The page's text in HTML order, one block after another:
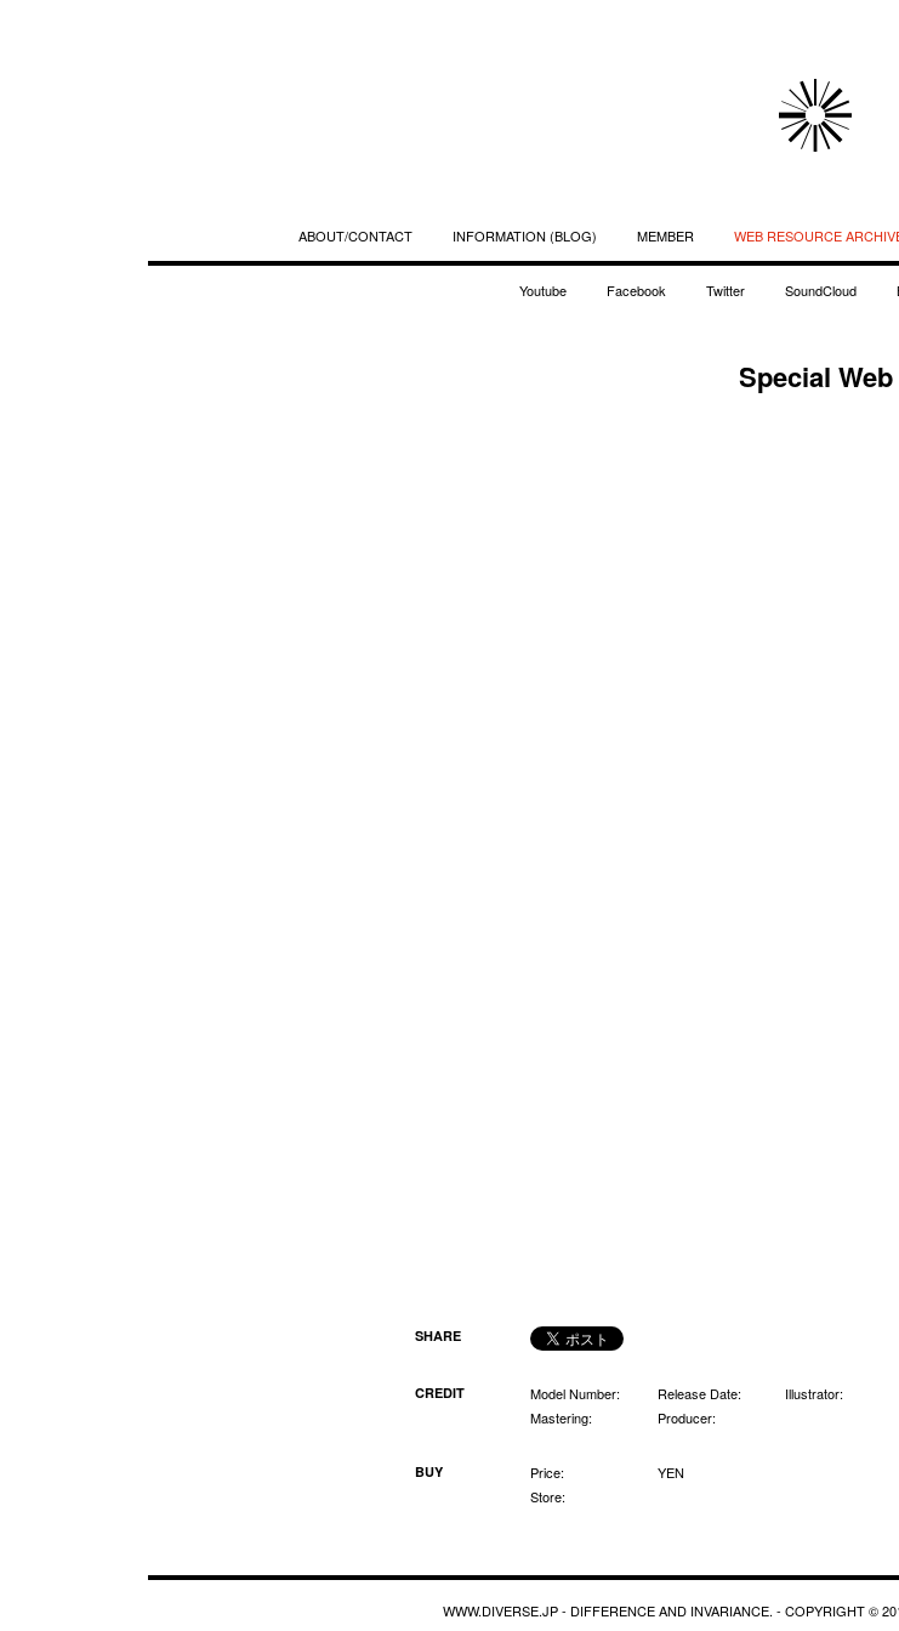
ABOUT/CONTACT INFORMATION (BLOG) MEMBER WEB RESOURCE
Youtube Facebook Twitter SoundCloud
Special Web
SHARE
CREDIT Model Number: Release Date: Illustrator:
Mastering:
Producer:
BUY Price:
YEN
Store:
WWW.DIVERSE.JP - DIFFERENCE AND INVARIANCE. - COPYRIGHT ©